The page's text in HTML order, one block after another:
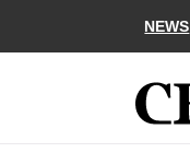
NEWS